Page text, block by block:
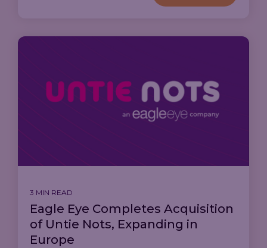
3 MIN READ
Eagle Eye Completes Acquisition
of Untie Nots, Expanding in
Europe